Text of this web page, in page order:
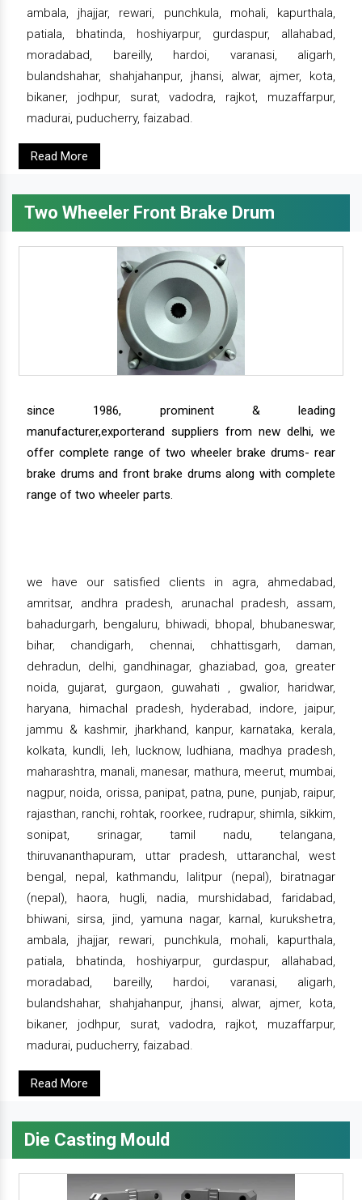
ambala, jhajjar, rewari, punchkula, mohali, kapurthala,
patiala, bhatinda, hoshiyarpur, gurdaspur, allahabad,
moradabad, bareilly, hardoi, varanasi, aligarh,
bulandshahar, shahjahanpur, jhansi, alwar, ajmer, kota,
bikaner, jodhpur, surat, vadodra, rajkot, muzaffarpur,
madurai, puducherry, faizabad.
Read More
Two Wheeler Front Brake Drum
since 1986, prominent & leading
manufacturer,exporterand suppliers from new delhi, we
offer complete range of two wheeler brake drums- rear
brake drums and front brake drums along with complete
range of two wheeler parts.
we have our satisfied clients in agra, ahmedabad,
amritsar, andhra pradesh, arunachal pradesh, assam,
bahadurgarh, bengaluru, bhiwadi, bhopal, bhubaneswar,
bihar, chandigarh, chennai, chhattisgarh, daman,
dehradun, delhi, gandhinagar, ghaziabad, goa, greater
noida, gujarat, gurgaon, guwahati , gwalior, haridwar,
haryana, himachal pradesh, hyderabad, indore, jaipur,
jammu & kashmir, jharkhand, kanpur, karnataka, kerala,
kolkata, kundli, leh, lucknow, ludhiana, madhya pradesh,
maharashtra, manali, manesar, mathura, meerut, mumbai,
nagpur, noida, orissa, panipat, patna, pune, punjab, raipur,
rajasthan, ranchi, rohtak, roorkee, rudrapur, shimla, sikkim,
sonipat, srinagar, tamil nadu, telangana,
thiruvananthapuram, uttar pradesh, uttaranchal, west
bengal, nepal, kathmandu, lalitpur (nepal), biratnagar
(nepal), haora, hugli, nadia, murshidabad, faridabad,
bhiwani, sirsa, jind, yamuna nagar, karnal, kurukshetra,
ambala, jhajjar, rewari, punchkula, mohali, kapurthala,
patiala, bhatinda, hoshiyarpur, gurdaspur, allahabad,
moradabad, bareilly, hardoi, varanasi, aligarh,
bulandshahar, shahjahanpur, jhansi, alwar, ajmer, kota,
bikaner, jodhpur, surat, vadodra, rajkot, muzaffarpur,
madurai, puducherry, faizabad.
Read More
Die Casting Mould